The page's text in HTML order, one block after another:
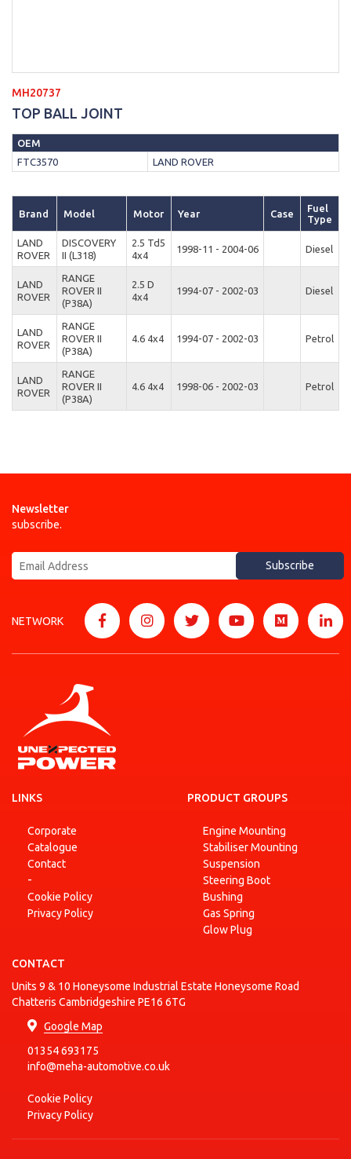
MH20737
TOP BALL JOINT
OEM
FTC3570
LAND ROVER
Brand Model Motor Year Case
Fuel
Type
LAND
ROVER
DISCOVERY
II (L318)
2.5 Td5
4x4
1998-11 - 2004-06 Diesel
LAND
ROVER
RANGE
ROVER II
(P38A)
2.5 D
4x4
1994-07 - 2002-03 Diesel
LAND
ROVER
RANGE
ROVER II
(P38A)
4.6 4x4 1994-07 - 2002-03 Petrol
LAND
ROVER
RANGE
ROVER II
(P38A)
4.6 4x4 1998-06 - 2002-03 Petrol
Newsletter
subscribe.
Subscribe
NETWORK
LINKS
Corporate
Catalogue
Contact
-
Cookie Policy
Privacy Policy
PRODUCT GROUPS
Engine Mounting
Stabiliser Mounting
Suspension
Steering Boot
Bushing
Gas Spring
Glow Plug
CONTACT
Units 9 & 10 Honeysome Industrial Estate Honeysome Road
Chatteris Cambridgeshire PE16 6TG
Google Map
01354 693175
info@meha-automotive.co.uk
Cookie Policy
Privacy Policy